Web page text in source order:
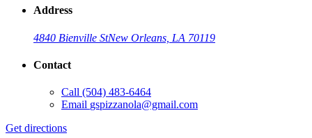
Address
4840 Bienville StNew Orleans, LA 70119
Contact
Call (504) 483-6464
Email gspizzanola@gmail.com
Get directions